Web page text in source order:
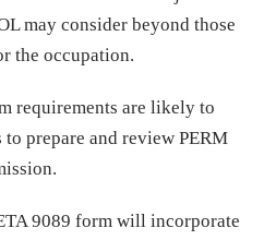
may consider beyond those
the occupation.
requirements are likely to
prepare and review PERM
9089 form will incorporate